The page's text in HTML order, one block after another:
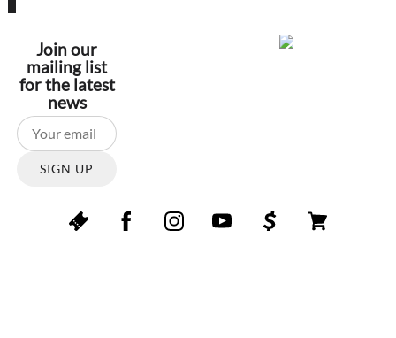
Join our
mailing list
for the latest
news
SIGN UP